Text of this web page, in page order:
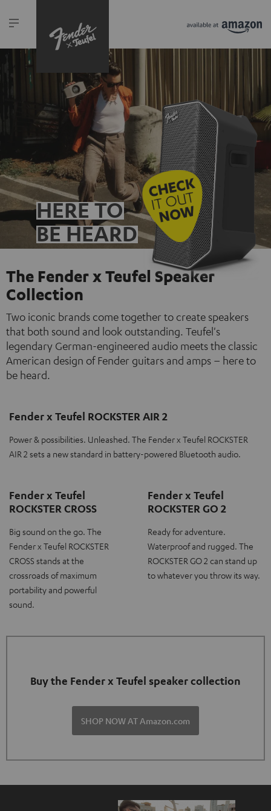
HERE TO
BE HEARD
The Fender x Teufel Speaker
Collection
Two iconic brands come together to create speakers
that both sound and look outstanding. Teufel's
legendary German-engineered audio meets the classic
American design of Fender guitars and amps – here to
be heard.
Fender x Teufel ROCKSTER AIR 2
Power & possibilities. Unleashed. The Fender x Teufel ROCKSTER
AIR 2 sets a new standard in battery-powered Bluetooth audio.
Fender x Teufel
ROCKSTER CROSS
Big sound on the go. The
Fender x Teufel ROCKSTER
CROSS stands at the
crossroads of maximum
portability and powerful
sound.
Fender x Teufel
ROCKSTER GO 2
Ready for adventure.
Waterproof and rugged. The
ROCKSTER GO 2 can stand up
to whatever you throw its way.
Buy the Fender x Teufel speaker collection
SHOP NOW AT Amazon.com